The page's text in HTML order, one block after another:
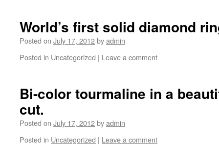
World’s first solid diamond
Posted on July 17, 2012byadmin
Posted in Uncategorized | Leave a comment
Bi-color tourmaline in a
cut.
Posted on July 17, 2012byadmin
Posted in Uncategorized | Leave a comment